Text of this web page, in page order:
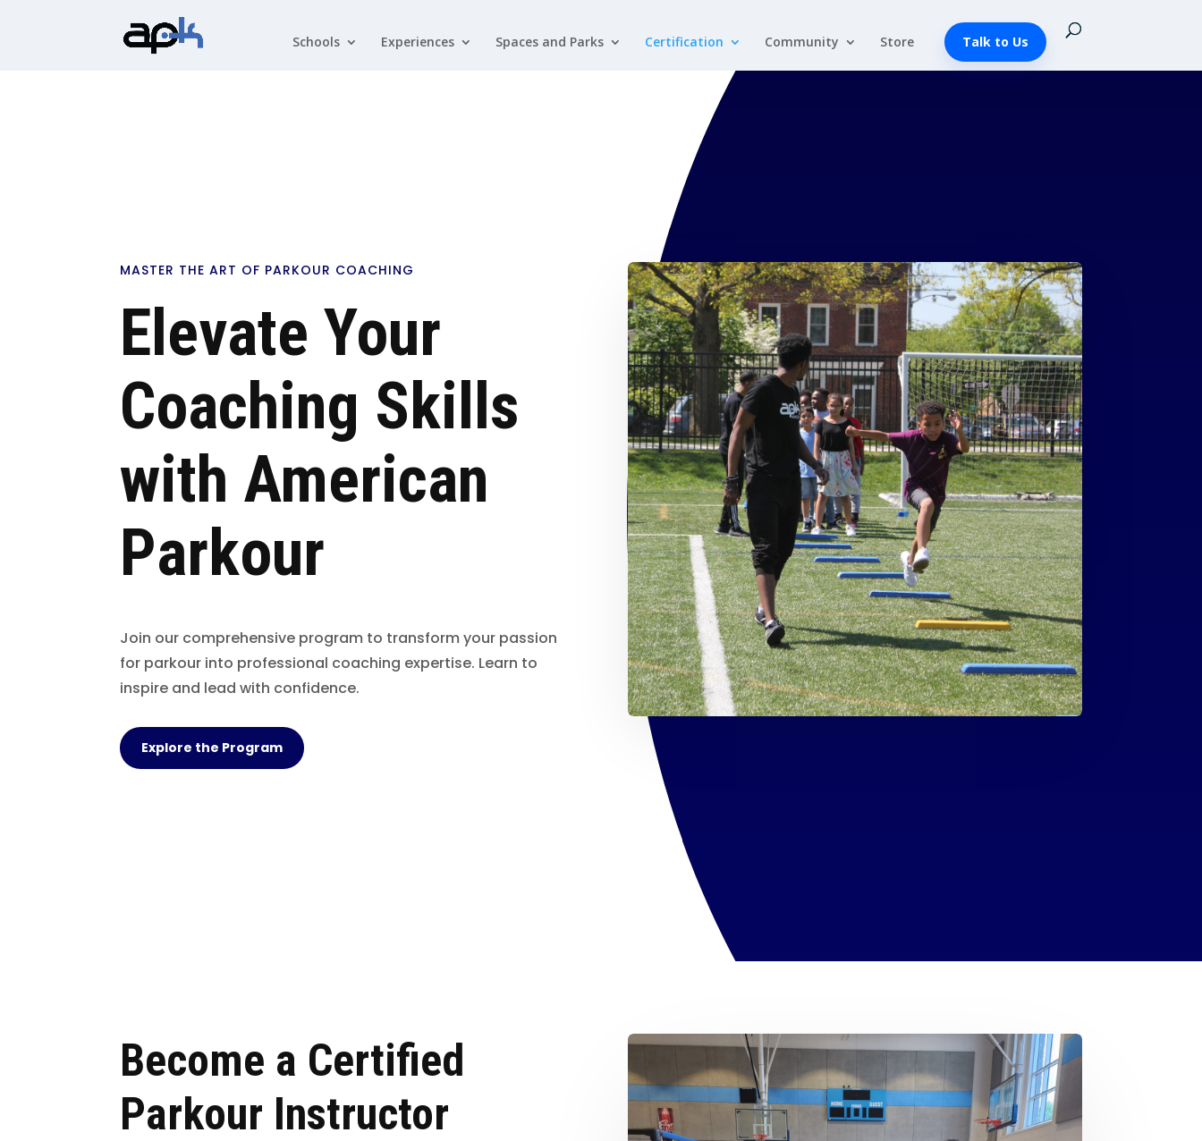
Schools Experiences Spaces and Parks Certification Community Store Talk to Us
MASTER THE ART OF PARKOUR COACHING
Elevate Your
Coaching Skills
with American
Parkour
Join our comprehensive program to transform your passion
for parkour into professional coaching expertise. Learn to
inspire and lead with confidence.
Explore the Program
Become a Certified
Parkour Instructor